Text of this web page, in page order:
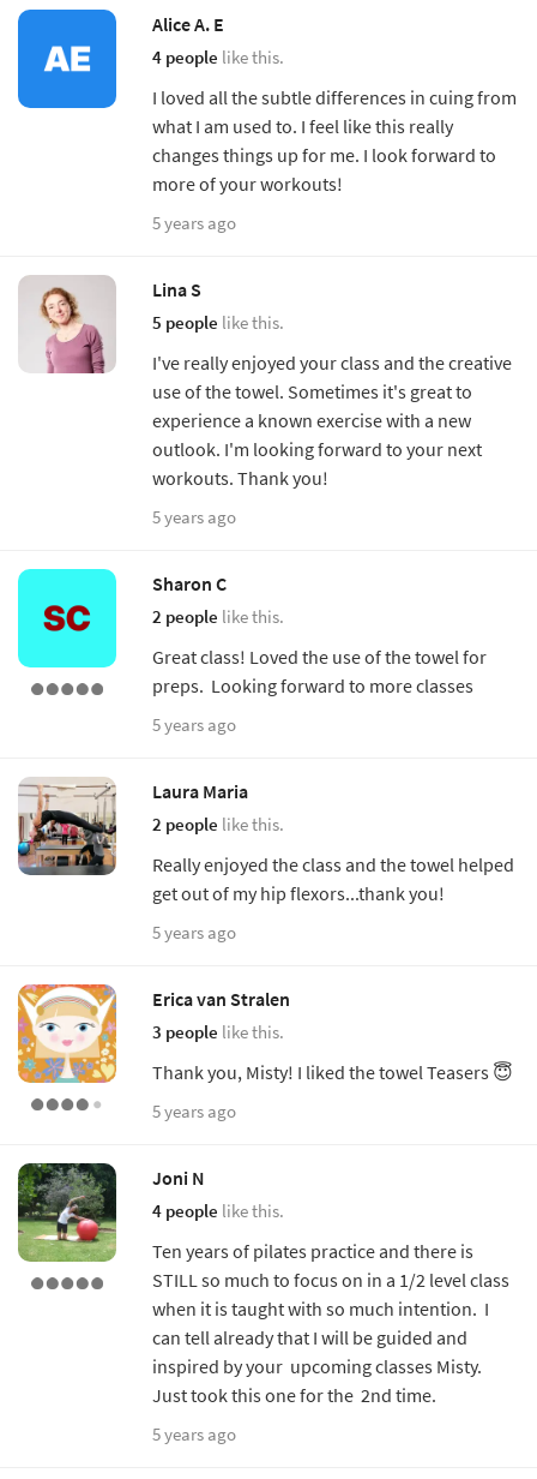
Alice A. E
4 people like this.
I loved all the subtle differences in cuing from
what I am used to. I feel like this really
changes things up for me. I look forward to
more of your workouts!
5 years ago
Lina S
5 people like this.
I've really enjoyed your class and the creative
use of the towel. Sometimes it's great to
experience a known exercise with a new
outlook. I'm looking forward to your next
workouts. Thank you!
5 years ago
Sharon C
2 people like this.
Great class! Loved the use of the towel for
preps. Looking forward to more classes
5 years ago
Laura Maria
2 people like this.
Really enjoyed the class and the towel helped
get out of my hip flexors...thank you!
5 years ago
Erica van Stralen
3 people like this.
Thank you, Misty! I liked the towel Teasers 😇
5 years ago
Joni N
4 people like this.
Ten years of pilates practice and there is
STILL so much to focus on in a 1/2 level class
when it is taught with so much intention. I
can tell already that I will be guided and
inspired by your upcoming classes Misty.
Just took this one for the 2nd time.
5 years ago